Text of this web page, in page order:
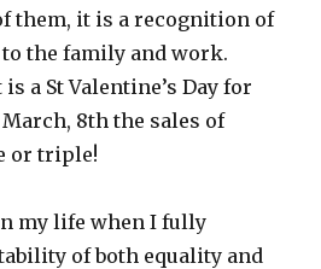
them, it is a recognition of
the family and work.
a St Valentine’s Day for
8th the sales of
or triple!
my life when I fully
of both equality and